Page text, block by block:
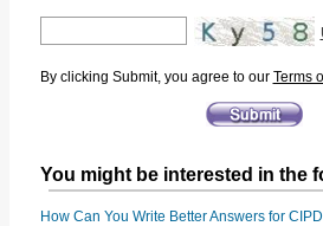
By clicking Submit, you agree to our Terms
You might be interested in the
How Can You Write Better Answers for